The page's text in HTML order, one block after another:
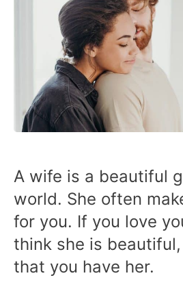
A wife is a beautiful
world. She often
for you. If you love
think she is
that you have her.